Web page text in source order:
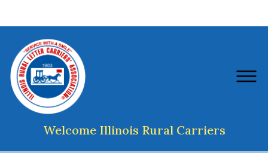
Welcome Illinois Rural Carriers